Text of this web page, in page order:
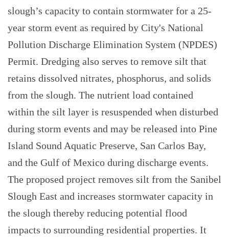
slough’s capacity to contain stormwater for a 25-
year storm event as required by City's National
Pollution Discharge Elimination System (NPDES)
Permit. Dredging also serves to remove silt that
retains dissolved nitrates, phosphorus, and solids
from the slough. The nutrient load contained
within the silt layer is resuspended when disturbed
during storm events and may be released into Pine
Island Sound Aquatic Preserve, San Carlos Bay,
and the Gulf of Mexico during discharge events.
The proposed project removes silt from the Sanibel
Slough East and increases stormwater capacity in
the slough thereby reducing potential flood
impacts to surrounding residential properties. It